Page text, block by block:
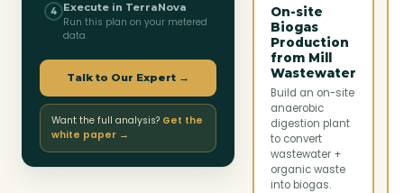
4 Execute in TerraNova
Run this plan on your metered
data.
Talk to Our Expert →
Want the full analysis? Get the
white paper →
On-site
Biogas
Production
from Mill
Wastewater
Build an on-site
anaerobic
digestion plant
to convert
wastewater +
organic waste
into biogas.